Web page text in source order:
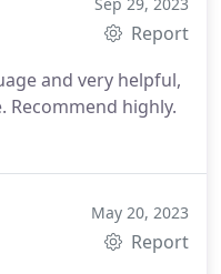
(South Africa) and
Practise Areas:
Commercial
lawLitigation
Report
and very helpful,
Recommend highly.
May 20, 2023
Report